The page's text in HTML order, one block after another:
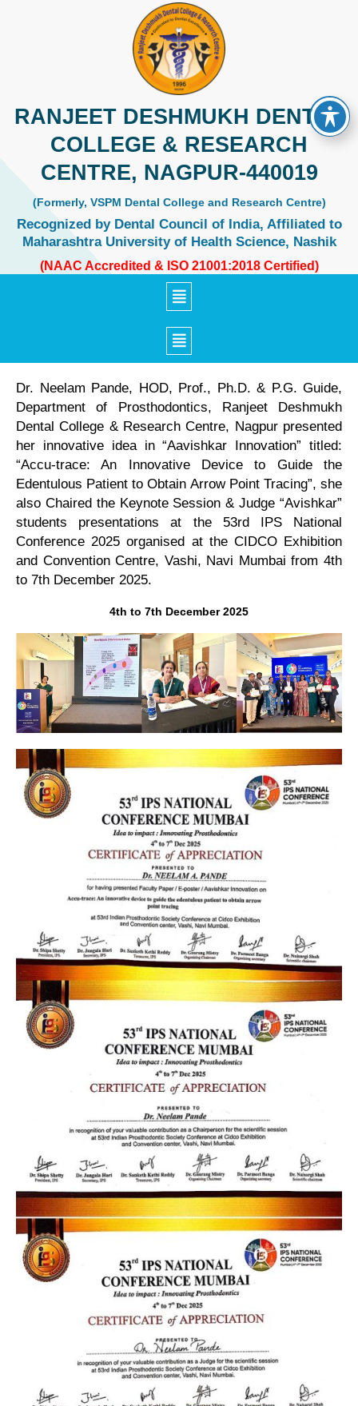
RANJEET DESHMUKH DENTAL
COLLEGE & RESEARCH
CENTRE, NAGPUR-440019
(Formerly, VSPM Dental College and Research Centre)
Recognized by Dental Council of India, Affiliated to
Maharashtra University of Health Science, Nashik
(NAAC Accredited & ISO 21001:2018 Certified)
Dr. Neelam Pande, HOD, Prof., Ph.D. & P.G. Guide,
Department of Prosthodontics, Ranjeet Deshmukh
Dental College & Research Centre, Nagpur presented
her innovative idea in “Aavishkar Innovation” titled:
“Accu-trace: An Innovative Device to Guide the
Edentulous Patient to Obtain Arrow Point Tracing”, she
also Chaired the Keynote Session & Judge “Avishkar”
students presentations at the 53rd IPS National
Conference 2025 organised at the CIDCO Exhibition
and Convention Centre, Vashi, Navi Mumbai from 4th
to 7th December 2025.
4th to 7th December 2025